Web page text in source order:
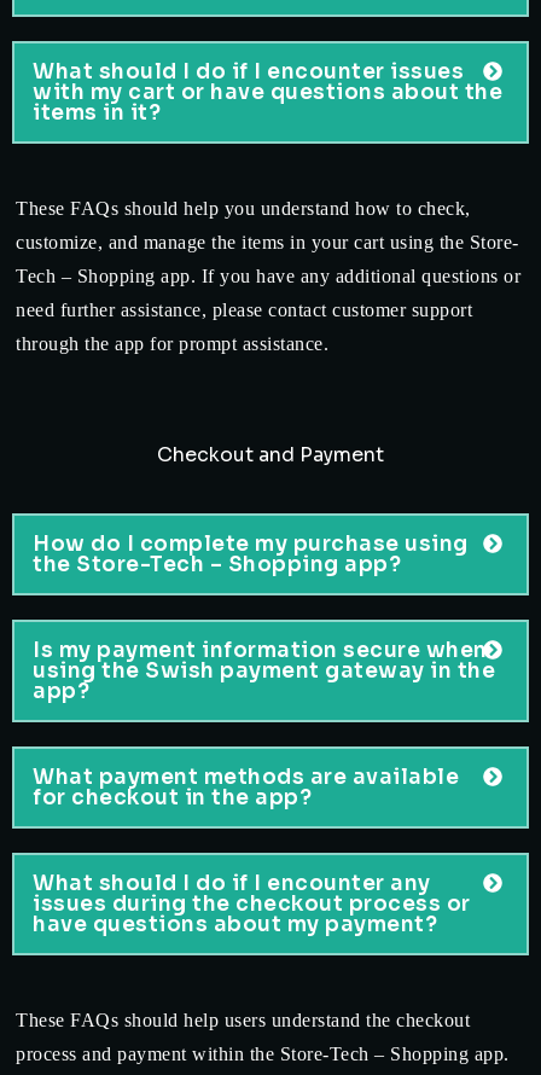
What should I do if I encounter issues
with my cart or have questions about the
items in it?
These FAQs should help you understand how to check,
customize, and manage the items in your cart using the Store-
Tech – Shopping app. If you have any additional questions or
need further assistance, please contact customer support
through the app for prompt assistance.
Checkout and Payment
How do I complete my purchase using
the Store-Tech – Shopping app?
Is my payment information secure when
using the Swish payment gateway in the
app?
What payment methods are available
for checkout in the app?
What should I do if I encounter any
issues during the checkout process or
have questions about my payment?
These FAQs should help users understand the checkout
process and payment within the Store-Tech – Shopping app.